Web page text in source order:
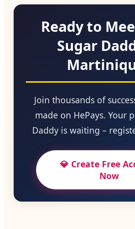
Ready to
Sugar
Join thousands of
made on HePays. Your
Daddy is waiting –
💎 Create Free
Now